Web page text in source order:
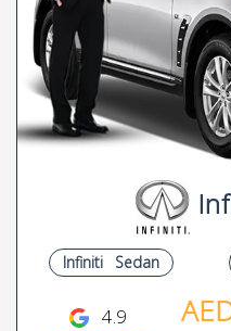
Infiniti Sedan
4.9